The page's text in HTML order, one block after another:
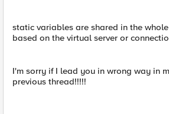
static variables are shared in the
based on the virtual server or
I'm sorry if I lead you in wrong way in
previous thread!!!!!